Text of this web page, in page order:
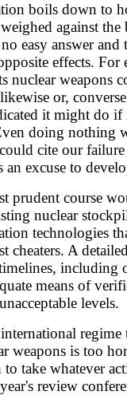
boils down to
against the
easy answer and
effects. For
nuclear weapons
or,
it might do if
doing nothing
cite our
an excuse to
prudent course
nuclear
technologies
cheaters. A
including
means of
levels.
regime
weapons is too
to take whatever
review